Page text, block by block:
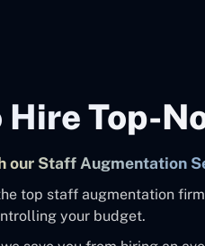
Top-
our Staff Augmentation
top staff augmentation
your budget.